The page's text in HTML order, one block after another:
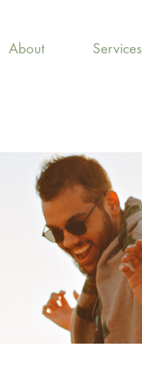
About Services